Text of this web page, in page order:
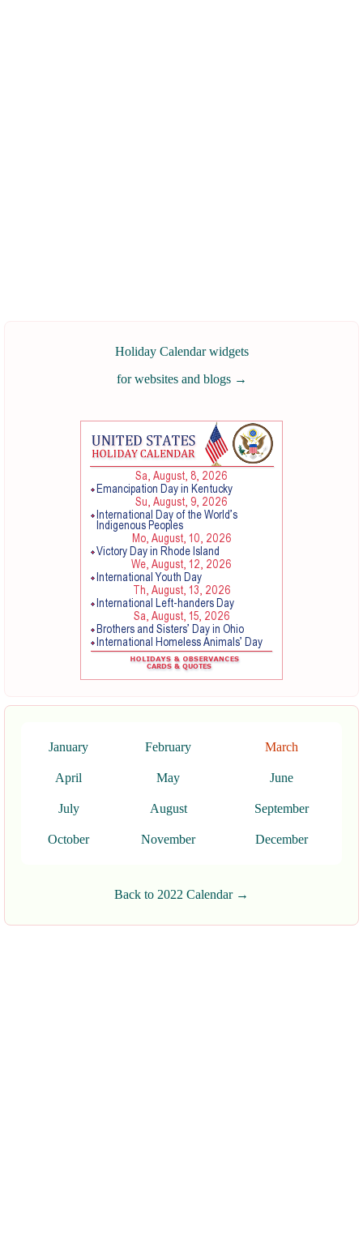
Holiday Calendar widgets
for websites and blogs →
January February March
April May June
July August September
October November December
Back to 2022 Calendar →